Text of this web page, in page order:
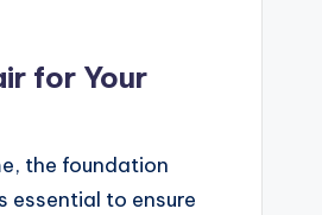
for Your
the foundation
essential to ensure